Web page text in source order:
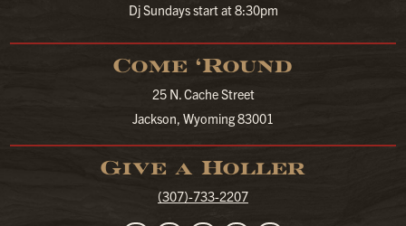
Dj Sundays start at 8:30pm
Come ‘Round
25 N. Cache Street
Jackson, Wyoming 83001
Give a Holler
(307)-733-2207